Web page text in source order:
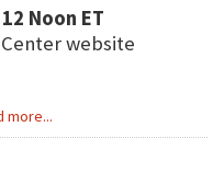
Noon ET
website
more...